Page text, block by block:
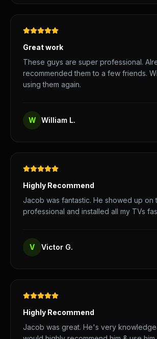
Great work
These guys are super professional.
recommended them to a few friends.
using them again.
W William L.
Highly Recommend
Jacob was fantastic. He showed up on
professional and installed all my TVs
V Victor G.
Highly Recommend
Jacob was great. He's very